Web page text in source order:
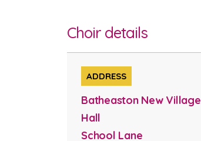
Choir details
ADDRESS
Batheaston New Village
Hall
School Lane